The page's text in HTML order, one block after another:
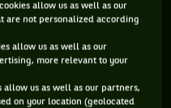
166 PTS
385
allow us as well as our
are not personalized according
allow us as well as our
more relevant to your
allow us as well as our partners,
on your location (geolocated